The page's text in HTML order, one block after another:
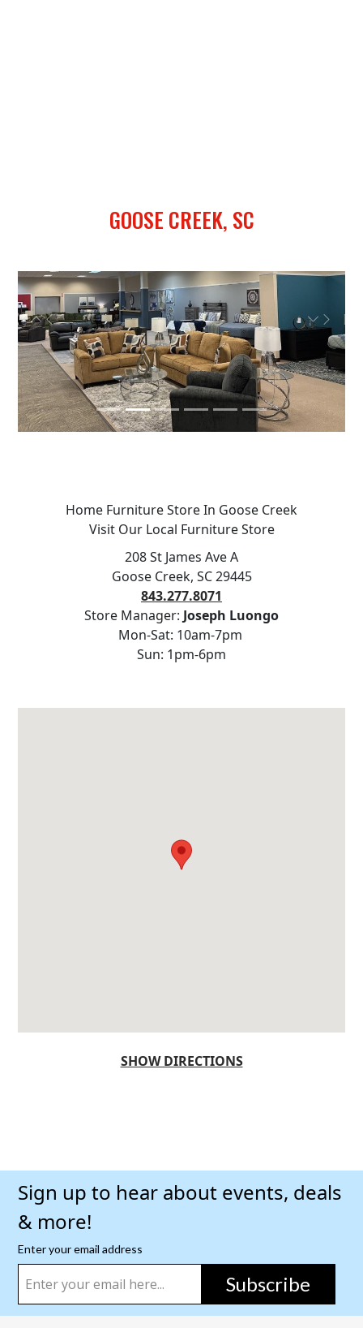
GOOSE CREEK, SC
Previous Next
Home Furniture Store In Goose Creek
Visit Our Local Furniture Store
208 St James Ave A
Goose Creek, SC 29445
843.277.8071
Store Manager: Joseph Luongo
Mon-Sat: 10am-7pm
Sun: 1pm-6pm
SHOW DIRECTIONS
Sign up to hear about events, deals
& more!
Enter your email address
Subscribe